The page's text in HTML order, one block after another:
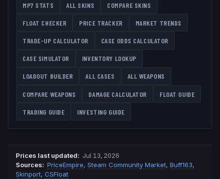
MP7 STATS ALL SKINS COMPARE SKINS
FLOAT CHECKER PRICE TRACKER MARKET TRENDS
TRADE-UP CALCULATOR CASE ODDS CALCULATOR
CASE SIMULATOR INVENTORY LOOKUP
LOADOUT BUILDER ALL CASES ALL WEAPONS
COMPARE WEAPONS DAMAGE CALCULATOR FLOAT GUIDE
TRADING GUIDE INVESTING GUIDE
Prices last updated: Jul 13, 2026
Sources: PriceEmpire, Steam Community Market, Buff163,
Skinport, CSFloat